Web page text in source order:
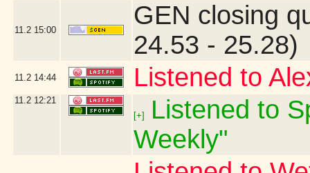
11.2 15:00
GEN closing
24.53 - 25.28)
11.2 14:44 Listened to
11.2 12:21
[+]
Listened to
Weekly"